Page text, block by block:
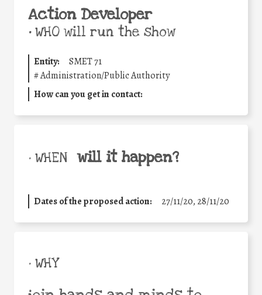
Action Developer
•WHO will run the show
Entity:
SMET 71
#Administration/Public Authority
How can you get in contact:
• WHEN will it happen?
Dates of the proposed action: 27/11/20, 28/11/20
• WHY